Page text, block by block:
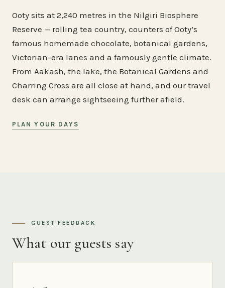
Ooty sits at 2,240 metres in the Nilgiri Biosphere
Reserve — rolling tea country, counters of Ooty’s
famous homemade chocolate, botanical gardens,
Victorian-era lanes and a famously gentle climate.
From Aakash, the lake, the Botanical Gardens and
Charring Cross are all close at hand, and our travel
desk can arrange sightseeing further afield.
PLAN YOUR DAYS
GUEST FEEDBACK
What our guests say